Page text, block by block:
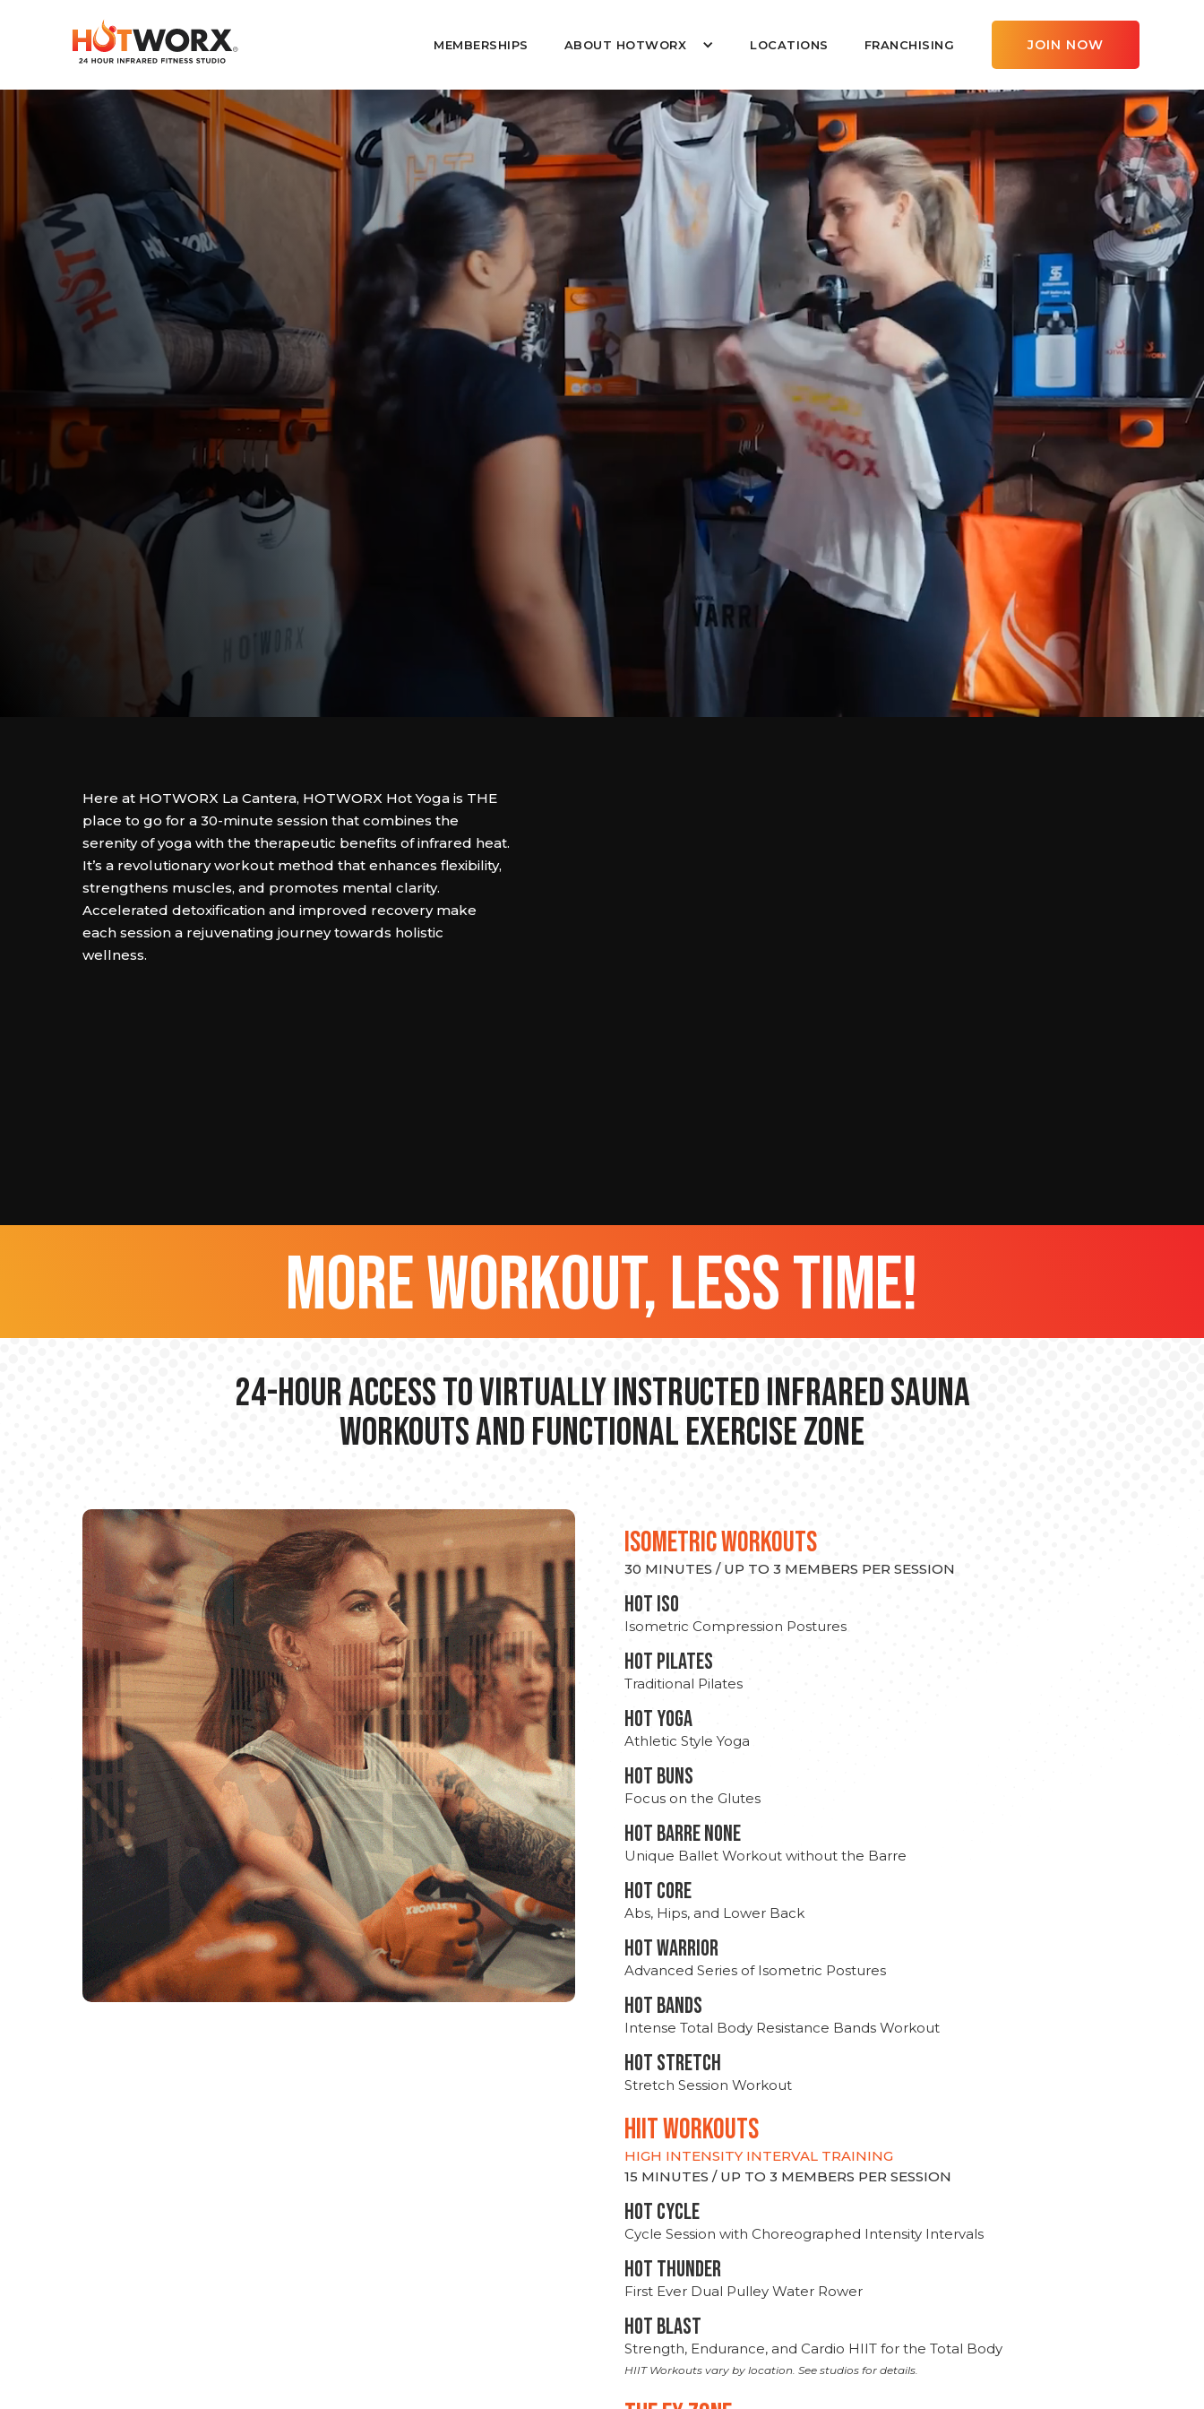
MEMBERSHIPS ABOUT HOTWORX LOCATIONS FRANCHISING JOIN NOW
Here at HOTWORX La Cantera, HOTWORX Hot Yoga is THE
place to go for a 30-minute session that combines the
serenity of yoga with the therapeutic benefits of infrared heat.
It’s a revolutionary workout method that enhances flexibility,
strengthens muscles, and promotes mental clarity.
Accelerated detoxification and improved recovery make
each session a rejuvenating journey towards holistic
wellness.
more workout, less time!
24-hour Access to Virtually Instructed Infrared Sauna
Workouts and Functional Exercise Zone
ISOMETRIC WORKOUTS
30 MINUTES / UP TO 3 MEMBERS PER SESSION
hot Iso
Isometric Compression Postures
HOT PILATES
Traditional Pilates
HOT YOGA
Athletic Style Yoga
HOT BUNS
Focus on the Glutes
HOT BARRE NONE
Unique Ballet Workout without the Barre
HOT CORE
Abs, Hips, and Lower Back
HOT WARRIOR
Advanced Series of Isometric Postures
HOT BANDS
Intense Total Body Resistance Bands Workout
HOT stretch
Stretch Session Workout
hiit WORKOUTS
HIGH INTENSITY INTERVAL TRAINING
15 MINUTES / UP TO 3 MEMBERS PER SESSION
HOT CYCLE
Cycle Session with Choreographed Intensity Intervals
HOT THUNDER
First Ever Dual Pulley Water Rower
HOT BLAST
Strength, Endurance, and Cardio HIIT for the Total Body
HIIT Workouts vary by location. See studios for details.